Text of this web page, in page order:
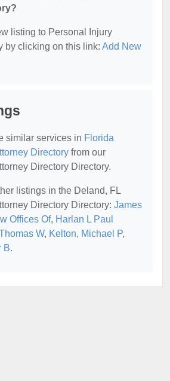
listing to Personal Injury
by clicking on this link: Add New
similar services in Florida
Directory from our
Directory Directory.
listings in the Deland, FL
Directory Directory: James
Offices Of, Harlan L Paul
W, Kelton, Michael P,
B.